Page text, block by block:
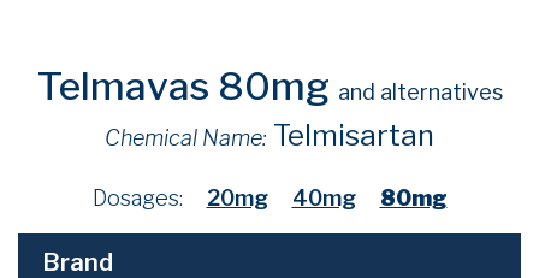
Telmavas 80mg and alternatives
Chemical Name: Telmisartan
Dosages: 20mg 40mg 80mg
Brand